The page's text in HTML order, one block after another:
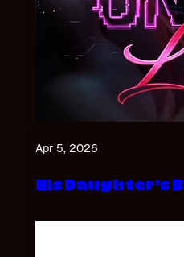
Apr 5, 2026
His Daughter’s